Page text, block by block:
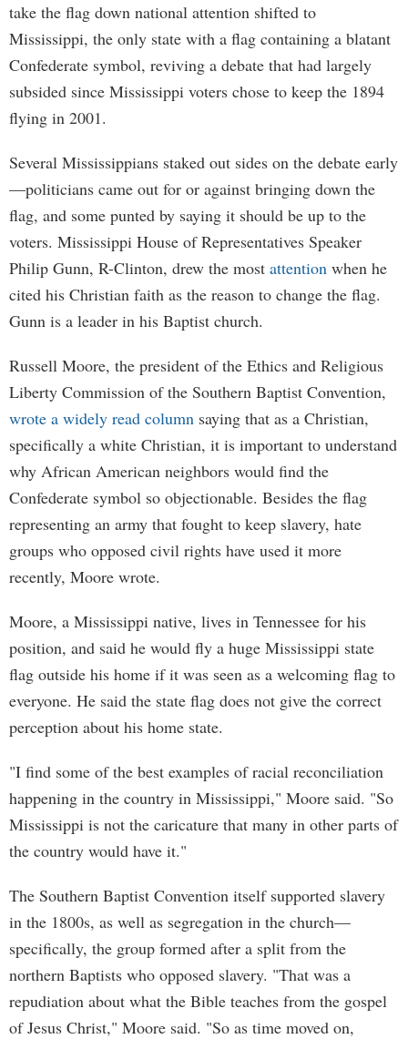
take the flag down national attention shifted to
Mississippi, the only state with a flag containing a blatant
Confederate symbol, reviving a debate that had largely
subsided since Mississippi voters chose to keep the 1894
flying in 2001.
Several Mississippians staked out sides on the debate early
—politicians came out for or against bringing down the
flag, and some punted by saying it should be up to the
voters. Mississippi House of Representatives Speaker
Philip Gunn, R-Clinton, drew the most attention when he
cited his Christian faith as the reason to change the flag.
Gunn is a leader in his Baptist church.
Russell Moore, the president of the Ethics and Religious
Liberty Commission of the Southern Baptist Convention,
wrote a widely read column saying that as a Christian,
specifically a white Christian, it is important to understand
why African American neighbors would find the
Confederate symbol so objectionable. Besides the flag
representing an army that fought to keep slavery, hate
groups who opposed civil rights have used it more
recently, Moore wrote.
Moore, a Mississippi native, lives in Tennessee for his
position, and said he would fly a huge Mississippi state
flag outside his home if it was seen as a welcoming flag to
everyone. He said the state flag does not give the correct
perception about his home state.
"I find some of the best examples of racial reconciliation
happening in the country in Mississippi," Moore said. "So
Mississippi is not the caricature that many in other parts of
the country would have it."
The Southern Baptist Convention itself supported slavery
in the 1800s, as well as segregation in the church—
specifically, the group formed after a split from the
northern Baptists who opposed slavery. "That was a
repudiation about what the Bible teaches from the gospel
of Jesus Christ," Moore said. "So as time moved on,